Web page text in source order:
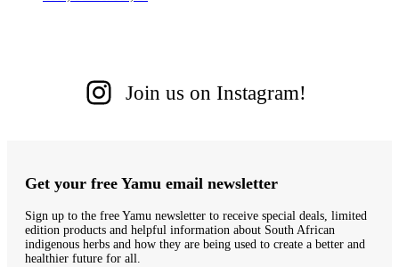
Join us on Instagram!
Get your free Yamu email newsletter
Sign up to the free Yamu newsletter to receive special deals, limited
edition products and helpful information about South African
indigenous herbs and how they are being used to create a better and
healthier future for all.